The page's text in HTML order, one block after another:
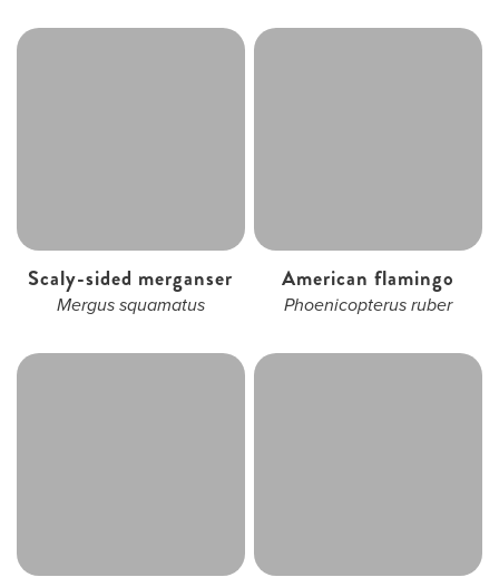
Scaly-sided merganser
Mergus squamatus
American flamingo
Phoenicopterus ruber